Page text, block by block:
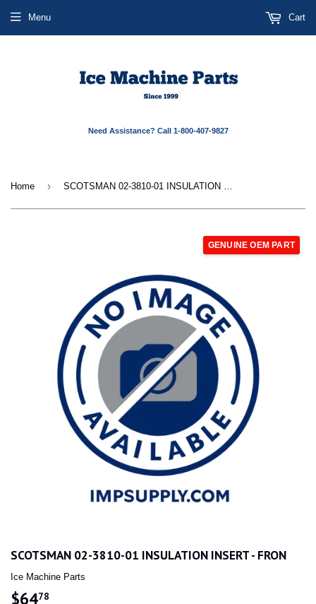
Need Assistance? Call 1-800-407-9827
Menu Cart
Home › SCOTSMAN 02-3810-01 INSULATION INSERT - FRON
GENUINE OEM PART
SCOTSMAN 02-3810-01 INSULATION INSERT - FRON
Ice Machine Parts
$6478